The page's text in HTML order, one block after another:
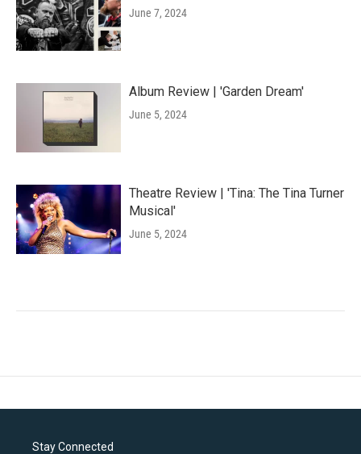
June 7, 2024
Album Review | 'Garden Dream'
June 5, 2024
Theatre Review | 'Tina: The Tina Turner
Musical'
June 5, 2024
Stay Connected